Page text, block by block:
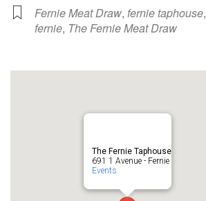
Fernie Meat Draw, fernie taphouse,
fernie, The Fernie Meat Draw
The Fernie Taphouse
691 1 Avenue - Fernie
Events